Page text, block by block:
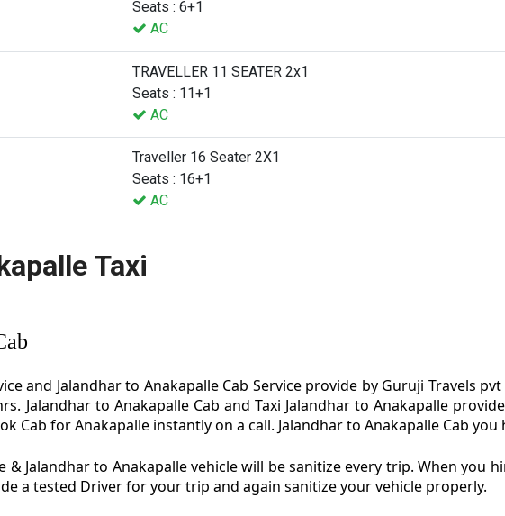
Seats : 6+1
AC
TRAVELLER 11 SEATER 2x1
Seats : 11+1
AC
Traveller 16 Seater 2X1
Seats : 16+1
AC
Taxi
and Jalandhar to Anakapalle Cab Service provide by Guruji Travels
Jalandhar to Anakapalle Cab and Taxi Jalandhar to Anakapalle
Cab for Anakapalle instantly on a call. Jalandhar to Anakapalle Cab
& Jalandhar to Anakapalle vehicle will be sanitize every trip. When you
a tested Driver for your trip and again sanitize your vehicle properly.